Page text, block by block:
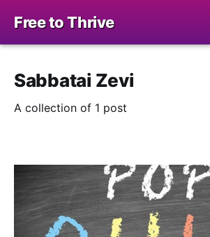
Free to Thrive
Sabbatai Zevi
A collection of 1 post